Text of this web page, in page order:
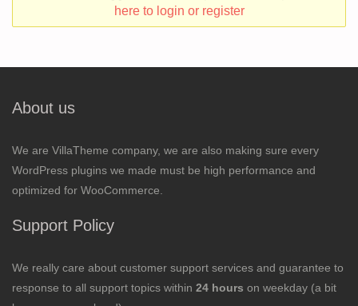
here to login or register
About us
We are VillaTheme company, we are also making sure every
WordPress plugins we made must be high performance and
optimized for WooCommerce.
Support Policy
We really care about customer support services and guarantee to
response to all support topics within 24 hours on weekday (a bit